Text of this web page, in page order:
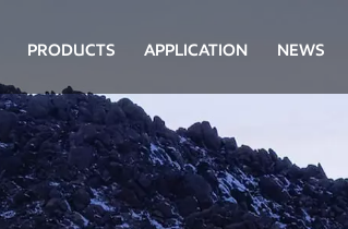
PRODUCTS APPLICATION NEWS